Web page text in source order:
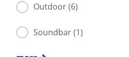
Outdoor (6)
Soundbar (1)